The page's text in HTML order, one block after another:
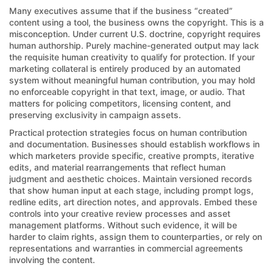
Many executives assume that if the business “created”
content using a tool, the business owns the copyright. This is a
misconception. Under current U.S. doctrine, copyright requires
human authorship. Purely machine-generated output may lack
the requisite human creativity to qualify for protection. If your
marketing collateral is entirely produced by an automated
system without meaningful human contribution, you may hold
no enforceable copyright in that text, image, or audio. That
matters for policing competitors, licensing content, and
preserving exclusivity in campaign assets.
Practical protection strategies focus on human contribution
and documentation. Businesses should establish workflows in
which marketers provide specific, creative prompts, iterative
edits, and material rearrangements that reflect human
judgment and aesthetic choices. Maintain versioned records
that show human input at each stage, including prompt logs,
redline edits, art direction notes, and approvals. Embed these
controls into your creative review processes and asset
management platforms. Without such evidence, it will be
harder to claim rights, assign them to counterparties, or rely on
representations and warranties in commercial agreements
involving the content.